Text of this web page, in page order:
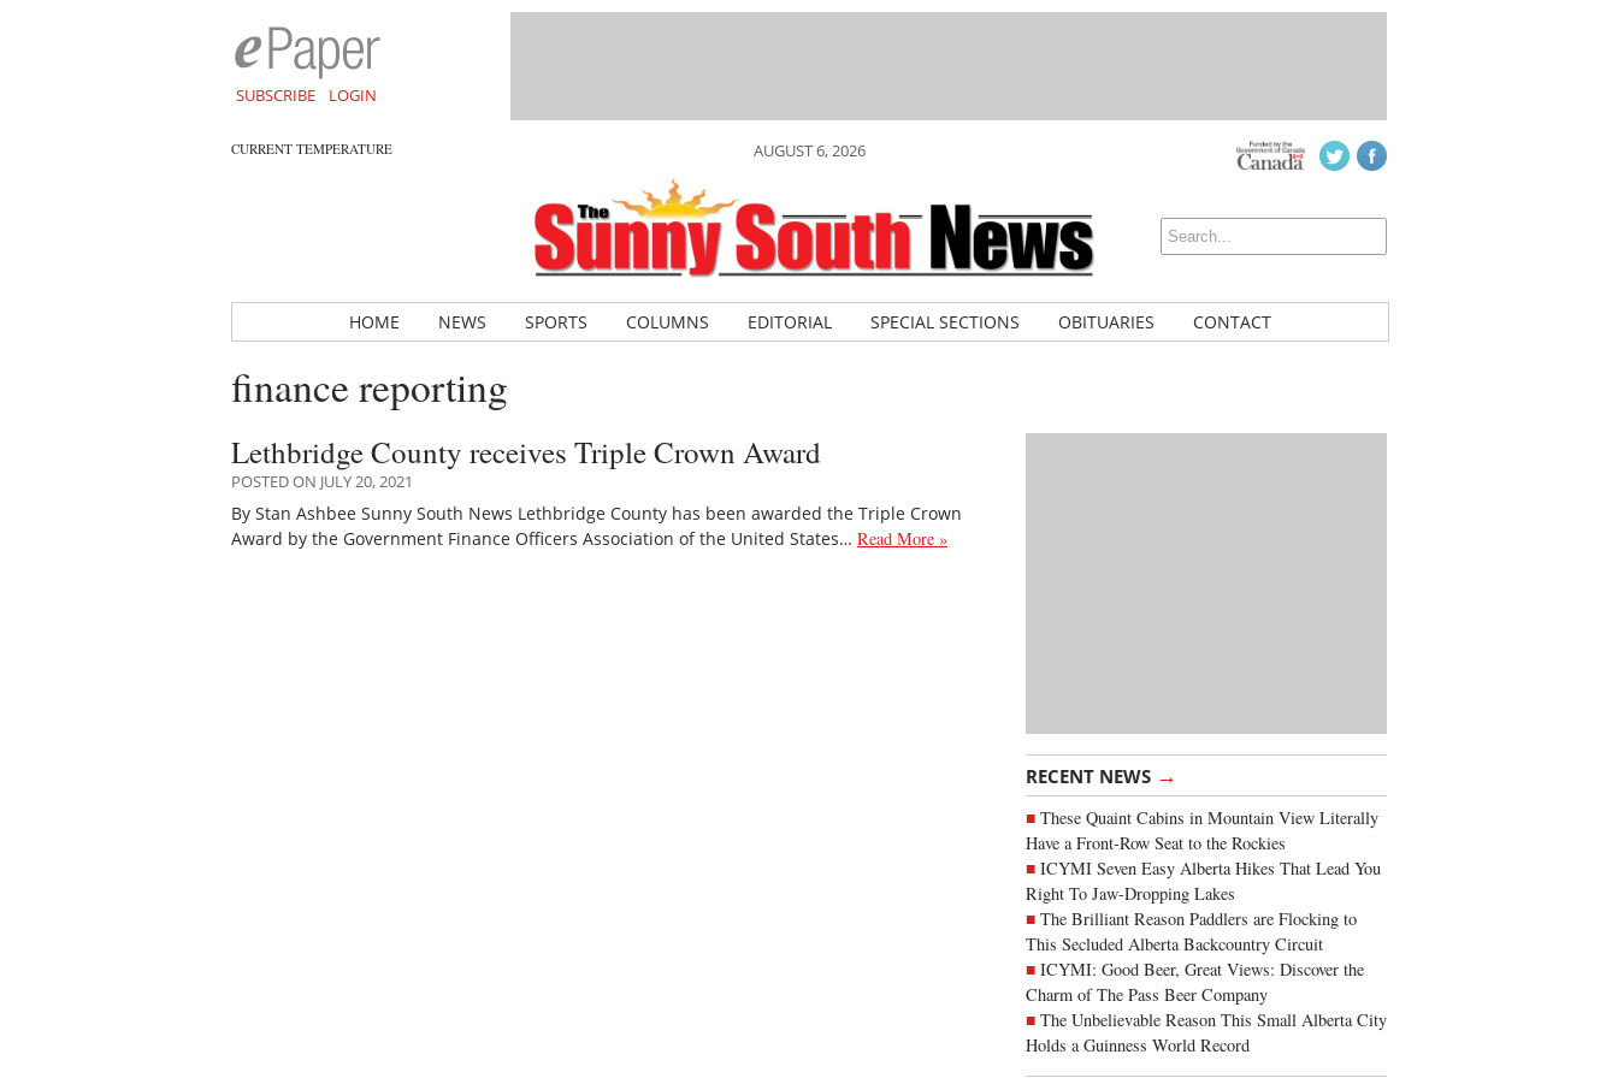
SUBSCRIBE LOGIN
CURRENT TEMPERATURE AUGUST 6, 2026
HOME NEWS SPORTS COLUMNS EDITORIAL SPECIAL SECTIONS OBITUARIES CONTACT
finance reporting
RECENT NEWS →
These Quaint Cabins in Mountain View Literally
Have a Front-Row Seat to the Rockies
ICYMI Seven Easy Alberta Hikes That Lead You
Right To Jaw-Dropping Lakes
The Brilliant Reason Paddlers are Flocking to
This Secluded Alberta Backcountry Circuit
ICYMI: Good Beer, Great Views: Discover the
Charm of The Pass Beer Company
The Unbelievable Reason This Small Alberta City
Holds a Guinness World Record
Lethbridge County receives Triple Crown Award
POSTED ON JULY 20, 2021
By Stan Ashbee Sunny South News Lethbridge County has been awarded the Triple Crown
Award by the Government Finance Officers Association of the United States… Read More »